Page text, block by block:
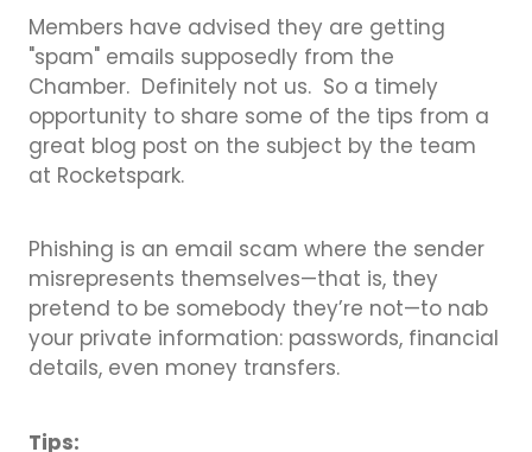
Members have advised they are getting
"spam" emails supposedly from the
Chamber. Definitely not us. So a timely
opportunity to share some of the tips from a
great blog post on the subject by the team
at Rocketspark.
Phishing is an email scam where the sender
misrepresents themselves—that is, they
pretend to be somebody they’re not—to nab
your private information: passwords, financial
details, even money transfers.
Tips: